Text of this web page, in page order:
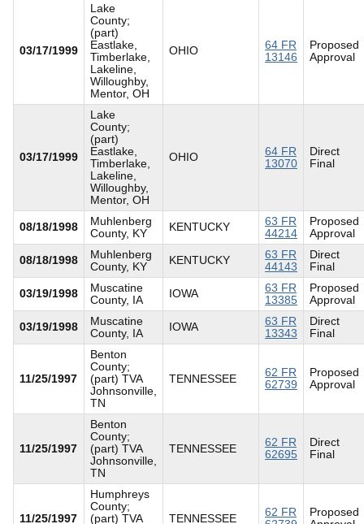
03/17/1999
Lake
County;
(part)
Eastlake,
Timberlake,
Lakeline,
Willoughby,
Mentor, OH
OHIO
64 FR
13146
Proposed
Approval
03/17/1999
Lake
County;
(part)
Eastlake,
Timberlake,
Lakeline,
Willoughby,
Mentor, OH
OHIO
64 FR
13070
Direct
Final
08/18/1998
Muhlenberg
County, KY
KENTUCKY
63 FR
44214
Proposed
Approval
08/18/1998
Muhlenberg
County, KY
KENTUCKY
63 FR
44143
Direct
Final
03/19/1998
Muscatine
County, IA
IOWA
63 FR
13385
Proposed
Approval
03/19/1998
Muscatine
County, IA
IOWA
63 FR
13343
Direct
Final
11/25/1997
Benton
County;
(part) TVA
Johnsonville,
TN
TENNESSEE
62 FR
62739
Proposed
Approval
11/25/1997
Benton
County;
(part) TVA
Johnsonville,
TN
TENNESSEE
62 FR
62695
Direct
Final
11/25/1997
Humphreys
County;
(part) TVA
TENNESSEE
62 FR
Proposed